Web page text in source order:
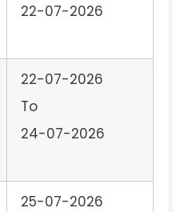
22-07-2026
22-07-2026
To
24-07-2026
25-07-2026